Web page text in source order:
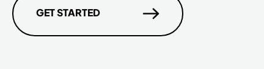
GET STARTED